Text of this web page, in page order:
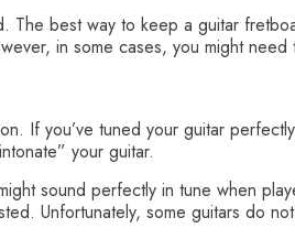
The best way to keep a guitar
in some cases, you might
If you’ve tuned your guitar
your guitar.
sound perfectly in tune when
Unfortunately, some guitars do